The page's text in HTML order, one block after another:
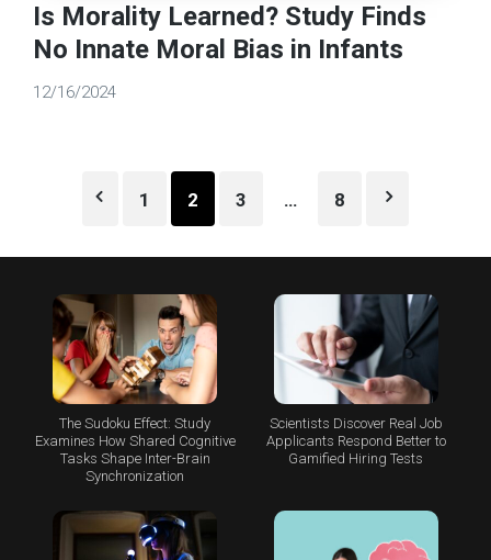
Is Morality Learned? Study Finds
No Innate Moral Bias in Infants
12/16/2024
Posts
1 2 3 … 8
The Sudoku Effect: Study
Examines How Shared Cognitive
Tasks Shape Inter-Brain
Synchronization
Scientists Discover Real Job
Applicants Respond Better to
Gamified Hiring Tests